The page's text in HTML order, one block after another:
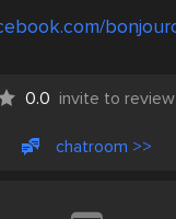
0.0 invite to review
chatroom >>